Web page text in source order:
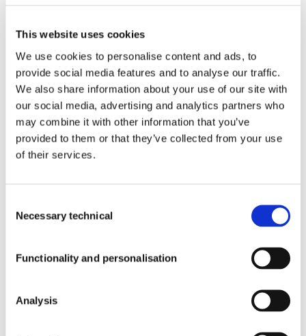
This website uses cookies
We use cookies to personalise content and ads, to
provide social media features and to analyse our traffic.
We also share information about your use of our site with
our social media, advertising and analytics partners who
may combine it with other information that you’ve
provided to them or that they’ve collected from your use
of their services.
Selection
Necessary technical
Functionality and personalisation
Analysis
Quality
Blog
INGREDIENTS
AFFRON®
ABG+™
PLASYS300™
ISENOLIC®
OLIVACTIVE™
KWD+™
INFORMATION
Blog